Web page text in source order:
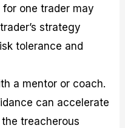
one trader may
strategy
tolerance and
a mentor or coach.
can accelerate
treacherous